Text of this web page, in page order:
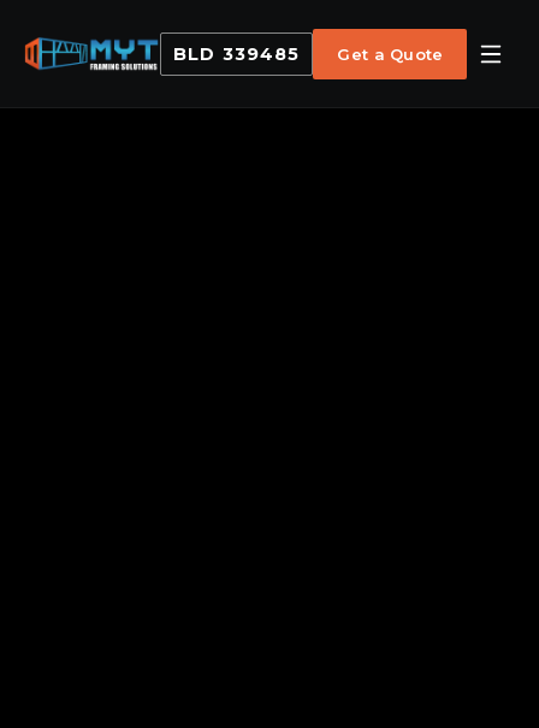
BLD 339485 Get a Quote